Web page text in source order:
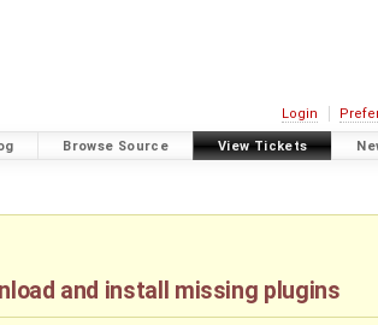
Login
Browse Source View Tickets
and install missing plugins